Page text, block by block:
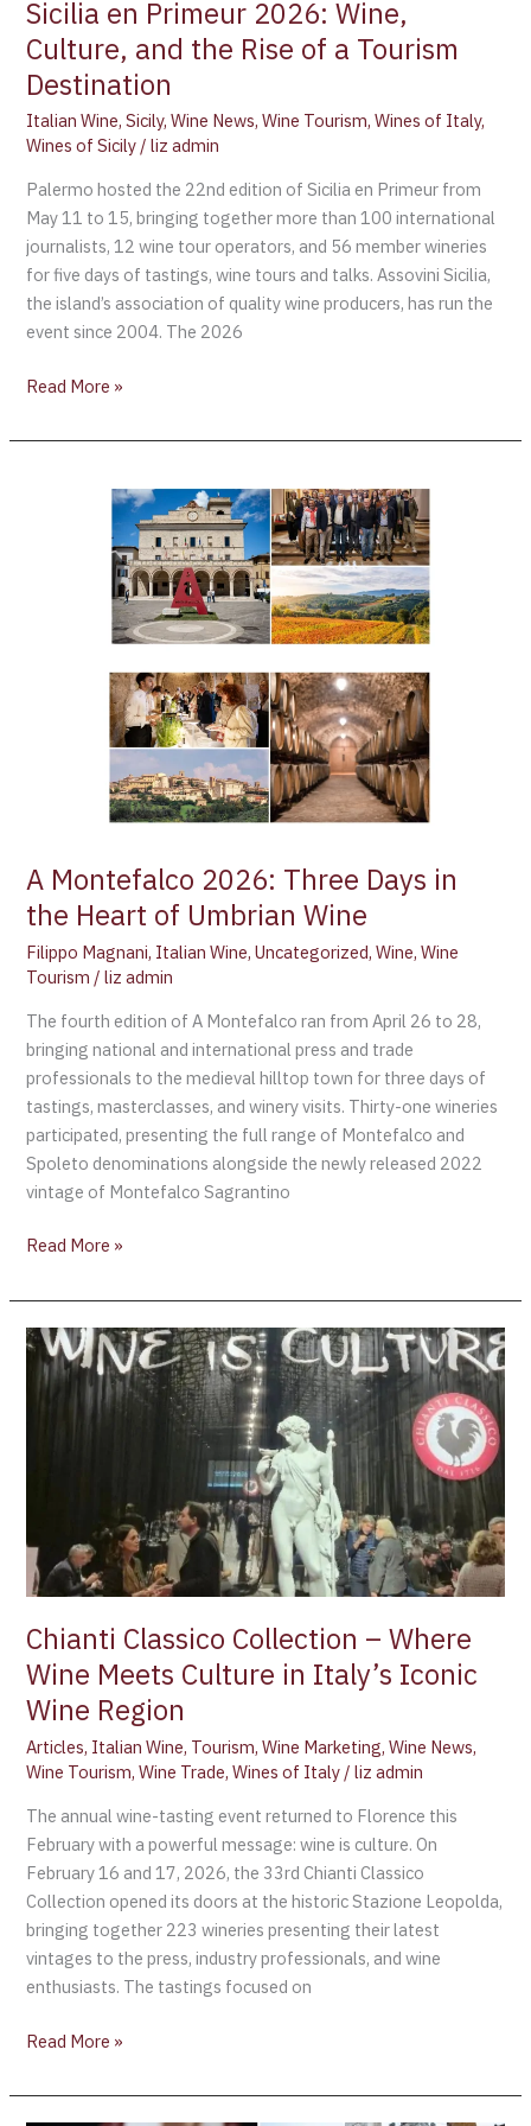
Sicilia en Primeur 2026: Wine,
Culture, and the Rise of a Tourism
Destination
Italian Wine,Sicily,Wine News,Wine Tourism,Wines of Italy,
Wines of Sicily /liz admin
Palermo hosted the 22nd edition of Sicilia en Primeur from
May 11 to 15, bringing together more than 100 international
journalists, 12 wine tour operators, and 56 member wineries
for five days of tastings, wine tours and talks. Assovini Sicilia,
the island’s association of quality wine producers, has run the
event since 2004. The 2026
Read More »
A Montefalco 2026: Three Days in
the Heart of Umbrian Wine
Filippo Magnani, Italian Wine,Uncategorized,Wine,Wine
Tourism /liz admin
The fourth edition of A Montefalco ran from April 26 to 28,
bringing national and international press and trade
professionals to the medieval hilltop town for three days of
tastings, masterclasses, and winery visits. Thirty-one wineries
participated, presenting the full range of Montefalco and
Spoleto denominations alongside the newly released 2022
vintage of Montefalco Sagrantino
Montefalco
Read More »
Chianti Classico Collection – Where
Wine Meets Culture in Italy’s Iconic
Wine Region
Articles, Italian Wine, Tourism,Wine Marketing,Wine News,
Wine Tourism,Wine Trade,Wines of Italy /liz admin
The annual wine-tasting event returned to Florence this
February with a powerful message: wine is culture. On
February 16 and 17, 2026, the 33rd Chianti Classico
Collection opened its doors at the historic Stazione Leopolda,
bringing together 223 wineries presenting their latest
vintages to the press, industry professionals, and wine
enthusiasts. The tastings focused on
Chianti
Classico
Collection
Culture
in
Italy’s
Iconic
Wine
Region
Read More »